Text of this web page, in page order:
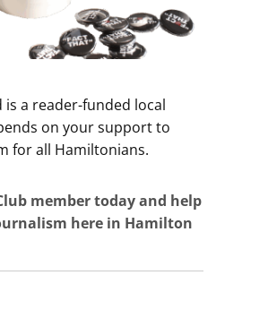
is a reader-funded local
on your support to
for all Hamiltonians.
member today and help
here in Hamilton